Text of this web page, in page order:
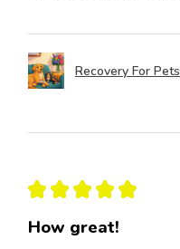
Recovery For Pets
★ ★ ★ ★ ★
How great!